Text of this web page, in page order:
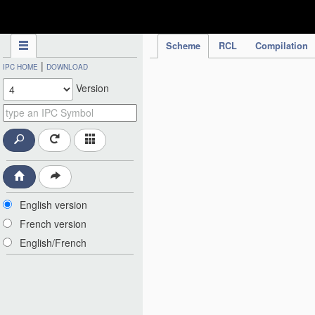
Scheme RCL Compilation
IPC HOME | DOWNLOAD
Version
English version
French version
English/French